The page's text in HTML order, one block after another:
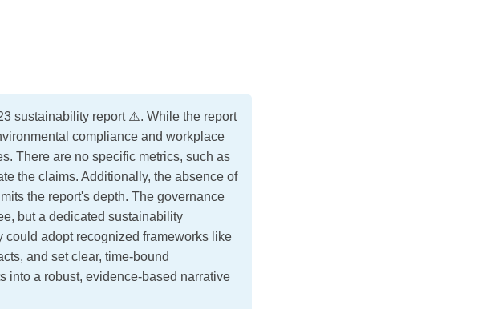
sustainability report ⚠️. While the report
compliance and workplace
There are no specific metrics, such as
the claims. Additionally, the absence of
the report's depth. The governance
but a dedicated sustainability
could adopt recognized frameworks like
and set clear, time-bound
into a robust, evidence-based narrative